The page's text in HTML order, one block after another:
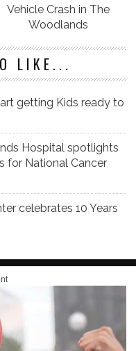
Vehicle Crash in The
Woodlands
LIKE...
getting Kids ready to
Hospital spotlights
for National Cancer
celebrates 10 Years